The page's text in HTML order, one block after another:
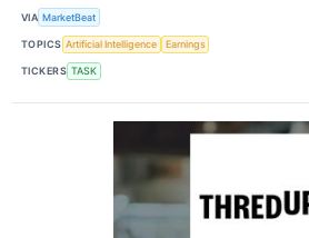
VIA MarketBeat
TOPICS Artificial Intelligence Earnings
TICKERS TASK